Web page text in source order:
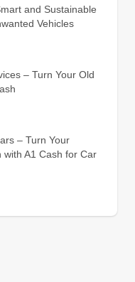
and Sustainable
Vehicles
– Turn Your Old
– Turn Your
with A1 Cash for Car